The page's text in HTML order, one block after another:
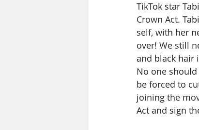
TikTok star
Crown Act.
self, with her
over! We still
and black hair
No one
be forced to
joining the
Act and sign